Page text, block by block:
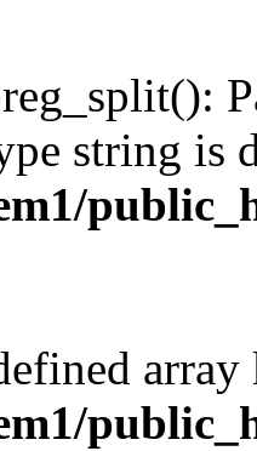
string is